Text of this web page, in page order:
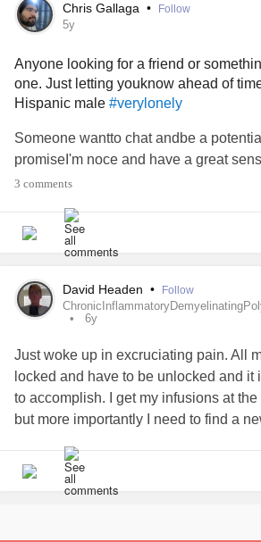
Chris Gallaga • Follow
5y
Anyone looking for a friend or
one. Just letting youknow ahead of
Hispanic male #verylonely
Someone wantto chat andbe a
promiseI'm noce and have a great
3 comments
David Headen • Follow
6y
Just woke up in excruciating pain. All
locked and have to be unlocked and it
to accomplish. I get my infusions at
but more importantly I need to find a
over her head to get into the
made my life miserable while I am